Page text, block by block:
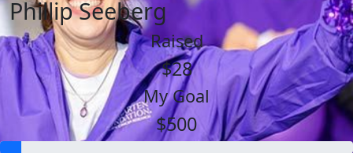
Phillip Seeberg
Raised
$28
My Goal
$500